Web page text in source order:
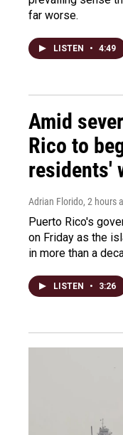
far worse.
LISTEN • 4:49
Amid
Rico to
residents'
Adrian Florido, 2 hours
Puerto Rico's
on Friday as the
in more than a
LISTEN • 3:26